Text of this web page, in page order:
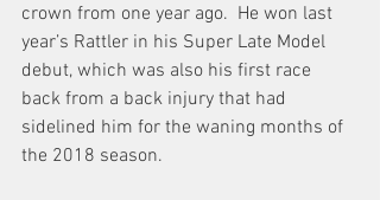
crown from one year ago.  He won last
year’s Rattler in his Super Late Model
debut, which was also his first race
back from a back injury that had
sidelined him for the waning months of
the 2018 season.